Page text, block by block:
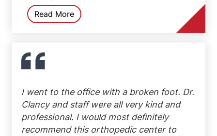
Read More
I went to the office with a broken foot. Dr.
Clancy and staff were all very kind and
professional. I would most definitely
recommend this orthopedic center to